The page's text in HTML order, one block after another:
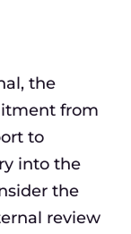
the
from
to
into the
the
review